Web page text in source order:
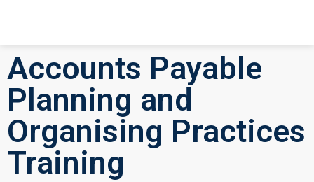
Accounts Payable
Planning and
Organising Practices
Training